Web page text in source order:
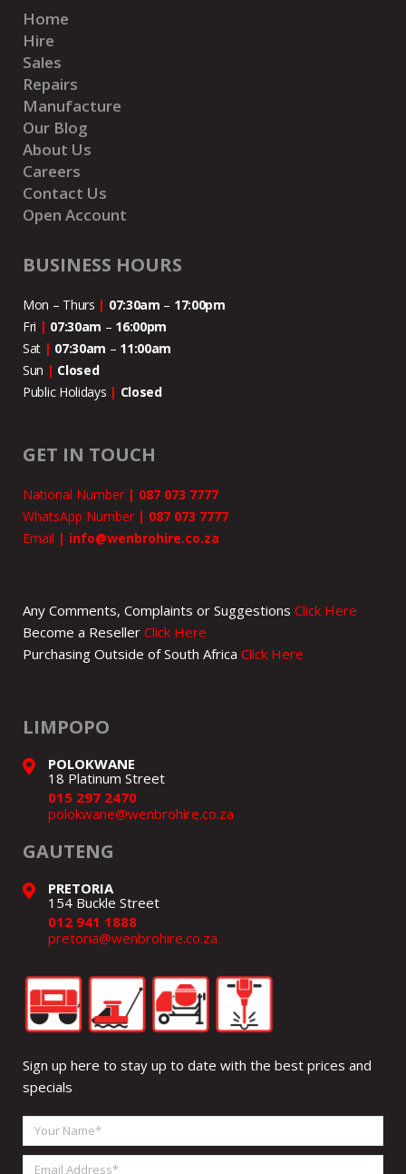
Home
Hire
Sales
Repairs
Manufacture
Our Blog
About Us
Careers
Contact Us
Open Account
BUSINESS HOURS
Mon – Thurs | 07:30am – 17:00pm
Fri | 07:30am – 16:00pm
Sat | 07:30am – 11:00am
Sun | Closed
Public Holidays | Closed
GET IN TOUCH
National Number | 087 073 7777
WhatsApp Number | 087 073 7777
Email | info@wenbrohire.co.za
Any Comments, Complaints or Suggestions Click Here
Become a Reseller Click Here
Purchasing Outside of South Africa Click Here
LIMPOPO
POLOKWANE
18 Platinum Street
015 297 2470
polokwane@wenbrohire.co.za
GAUTENG
PRETORIA
154 Buckle Street
012 941 1888
pretoria@wenbrohire.co.za
Sign up here to stay up to date with the best prices and
specials
Your
Name
Email